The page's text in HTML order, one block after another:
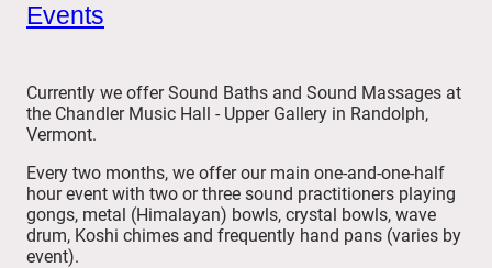
Events
Currently we offer Sound Baths and Sound Massages at
the Chandler Music Hall - Upper Gallery in Randolph,
Vermont.
Every two months, we offer our main one-and-one-half
hour event with two or three sound practitioners playing
gongs, metal (Himalayan) bowls, crystal bowls, wave
drum, Koshi chimes and frequently hand pans (varies by
event).